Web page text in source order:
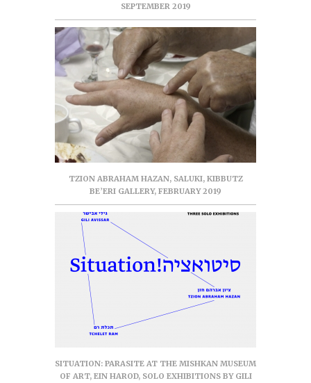
SEPTEMBER 2019
TZION ABRAHAM HAZAN, SALUKI, KIBBUTZ
BE’ERI GALLERY, FEBRUARY 2019
SITUATION: PARASITE AT THE MISHKAN MUSEUM
OF ART, EIN HAROD, SOLO EXHIBITIONS BY GILI